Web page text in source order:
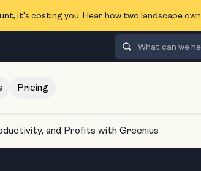
it's costing you. Hear how two landscape
Pricing
and Profits with Greenius